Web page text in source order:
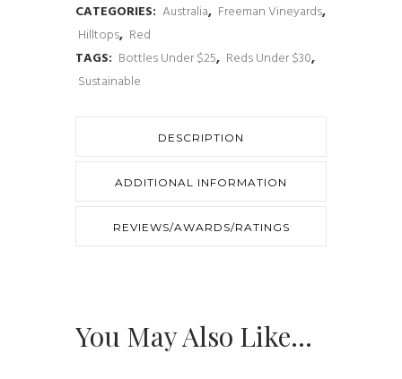
Rondinella
'Rosso'
2023
CATEGORIES: Australia, Freeman Vineyards,
Hilltops, Red
TAGS: Bottles Under $25, Reds Under $30,
Sustainable
DESCRIPTION
ADDITIONAL INFORMATION
REVIEWS/AWARDS/RATINGS
You May Also Like…